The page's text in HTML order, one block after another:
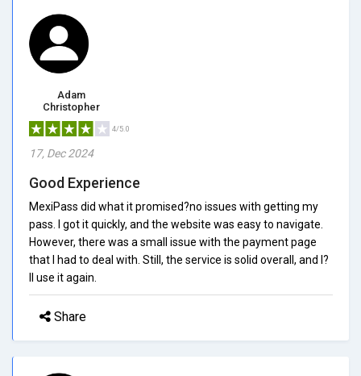
Adam
Christopher
4/5.0
17, Dec 2024
Good Experience
MexiPass did what it promised?no issues with getting my
pass. I got it quickly, and the website was easy to navigate.
However, there was a small issue with the payment page
that I had to deal with. Still, the service is solid overall, and I?
ll use it again.
Share